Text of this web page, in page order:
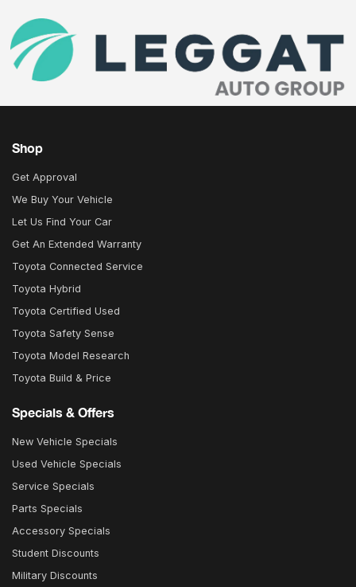
Shop
Get Approval
We Buy Your Vehicle
Let Us Find Your Car
Get An Extended Warranty
Toyota Connected Service
Toyota Hybrid
Toyota Certified Used
Toyota Safety Sense
Toyota Model Research
Toyota Build & Price
Specials & Offers
New Vehicle Specials
Used Vehicle Specials
Service Specials
Parts Specials
Accessory Specials
Student Discounts
Military Discounts